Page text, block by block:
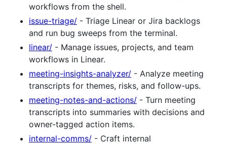
workflows from the shell.
issue-triage/ - Triage Linear or Jira backlogs
and run bug sweeps from the terminal.
linear/ - Manage issues, projects, and team
workflows in Linear.
meeting-insights-analyzer/ - Analyze meeting
transcripts for themes, risks, and follow-ups.
meeting-notes-and-actions/ - Turn meeting
transcripts into summaries with decisions and
owner-tagged action items.
internal-comms/ - Craft internal